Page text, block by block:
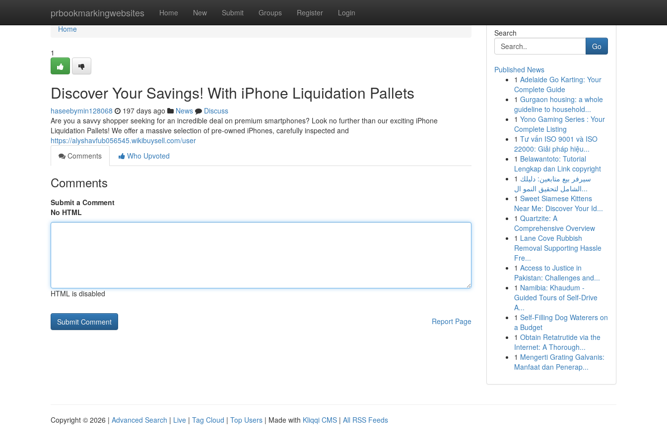
prbookmarkingwebsites Home New Submit Groups Register Login
Home
Home
1
Discover Your Savings! With iPhone Liquidation Pallets
haseebymin128068 197 days ago News
Discuss
Are you a savvy shopper seeking for an incredible deal on premium smartphones? Look no further than our exciting iPhone
Liquidation Pallets! We offer a massive selection of pre-owned iPhones, carefully inspected and
https://alyshavfub056545.wikibuysell.com/user
Comments
Who Upvoted
Comments
Submit a Comment
No HTML
HTML is disabled
Report Page
Search
Go
Published News
1 Adelaide Go Karting: Your
Complete Guide
1 Gurgaon housing: a whole
guideline to household...
1 Yono Gaming Series : Your
Complete Listing
1 Tư vấn ISO 9001 và ISO
22000: Giải pháp hiệu...
1 Belawantoto: Tutorial
Lengkap dan Link copyright
1 سيرفر بيع متابعين: دليلك
الشامل لتحقيق النمو ال...
1 Sweet Siamese Kittens
Near Me: Discover Your Id...
1 Quartzite: A
Comprehensive Overview
1 Lane Cove Rubbish
Removal Supporting Hassle
Fre...
1 Access to Justice in
Pakistan: Challenges and...
1 Namibia: Khaudum -
Guided Tours of Self-Drive
A...
1 Self-Filling Dog Waterers on
a Budget
1 Obtain Retatrutide via the
Internet: A Thorough...
1 Mengerti Grating Galvanis:
Manfaat dan Penerap...
Copyright © 2026 | Advanced Search | Live | Tag Cloud | Top Users | Made with Kliqqi CMS | All RSS Feeds